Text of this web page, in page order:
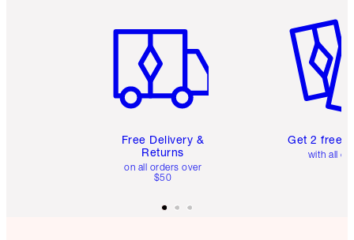
Free Delivery &
Returns
on all orders over
$50
Get 2 free
with all